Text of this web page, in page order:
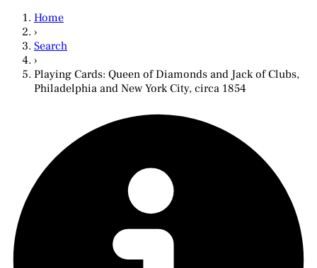
Home
›
Search
›
Playing Cards: Queen of Diamonds and Jack of Clubs,
Philadelphia and New York City, circa 1854